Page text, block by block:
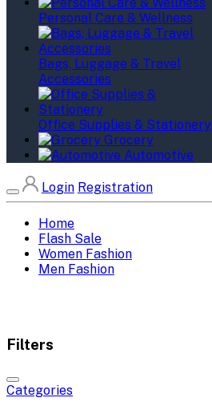
Personal Care & Wellness
Bags, Luggage & Travel
Accessories
Office Supplies & Stationery
Grocery
Automotive
Login Registration
Home
Flash Sale
Women Fashion
Men Fashion
Filters
Categories